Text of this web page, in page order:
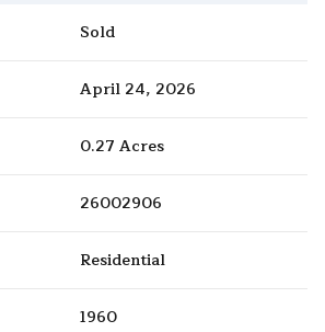
Sold
April 24, 2026
0.27 Acres
26002906
Residential
1960